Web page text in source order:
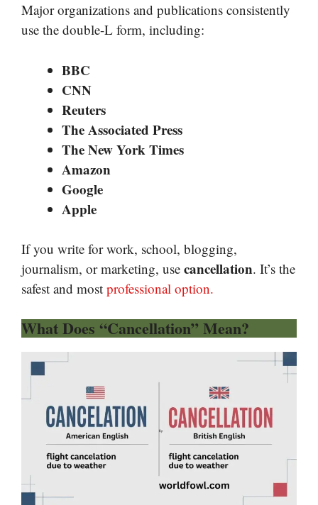
Major organizations and publications consistently
use the double-L form, including:
BBC
CNN
Reuters
The Associated Press
The New York Times
Amazon
Google
Apple
If you write for work, school, blogging,
journalism, or marketing, use cancellation. It’s the
safest and most professional option.
What Does “Cancellation” Mean?